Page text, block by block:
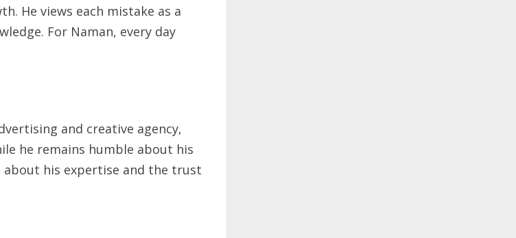
He views each mistake as a
For Naman, every day
and creative agency,
he remains humble about his
about his expertise and the trust